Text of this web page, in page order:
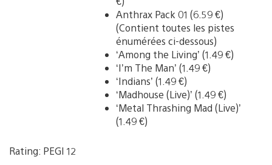
Anthrax Pack 01 (6.59 €)
(Contient toutes les pistes
énumérées ci-dessous)
‘Among the Living’ (1.49 €)
‘I’m The Man’ (1.49 €)
‘Indians’ (1.49 €)
‘Madhouse (Live)’ (1.49 €)
‘Metal Thrashing Mad (Live)’
(1.49 €)
Rating: PEGI 12